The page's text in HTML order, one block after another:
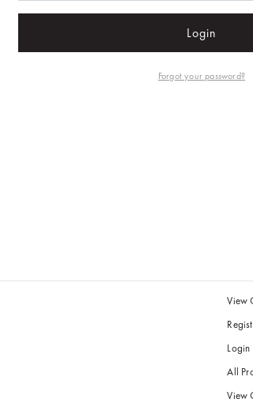
Login
Forgot your password?
View
Login
All
View